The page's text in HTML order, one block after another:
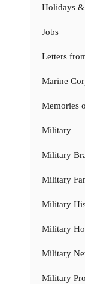
Holidays
Jobs
Letters
Marine
Memories
Military
Military
Military
Military
Military
Military
Military